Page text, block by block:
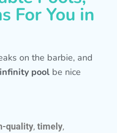
For You in
on the barbie, and
infinity pool be nice
quality, timely,